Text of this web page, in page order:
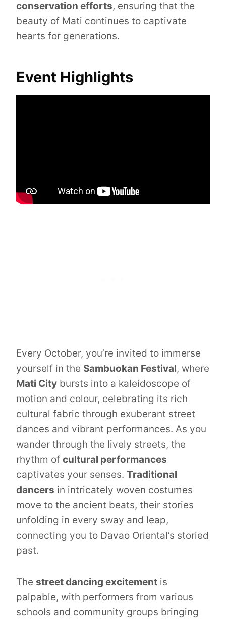
conservation efforts, ensuring that the
beauty of Mati continues to captivate
hearts for generations.
Event Highlights
Every October, you’re invited to immerse
yourself in the Sambuokan Festival, where
Mati City bursts into a kaleidoscope of
motion and colour, celebrating its rich
cultural fabric through exuberant street
dances and vibrant performances. As you
wander through the lively streets, the
rhythm of cultural performances
captivates your senses. Traditional
dancers in intricately woven costumes
move to the ancient beats, their stories
unfolding in every sway and leap,
connecting you to Davao Oriental’s storied
past.
The street dancing excitement is
palpable, with performers from various
schools and community groups bringing